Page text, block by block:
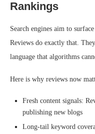
Rankings
Search engines aim to
Reviews do exactly that.
language that algorithms
Here is why reviews now
Fresh content signals:
publishing new blogs
Long-tail keyword